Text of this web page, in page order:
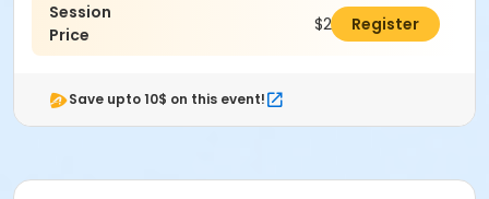
Session
Price
$265.00Register
Save upto 10$ on this event!